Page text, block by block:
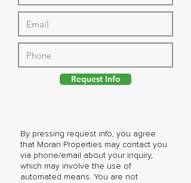
By pressing request info, you agree
that Moran Properties may contact you
via phone/email about your inquiry,
which may involve the use of
automated means. You are not
Request Info